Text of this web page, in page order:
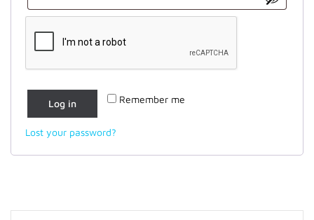
Remember me
Log in
Lost your password?